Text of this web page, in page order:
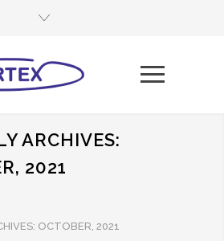
ARCHIVES:
2021
OCTOBER, 2021